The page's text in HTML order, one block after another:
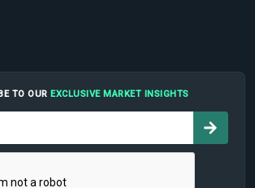
TO OUR EXCLUSIVE MARKET INSIGHTS